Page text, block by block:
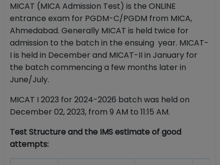
MICAT (MICA Admission Test) is the ONLINE
entrance exam for PGDM-C/PGDM from MICA,
Ahmedabad. Generally MICAT is held twice for
admission to the batch in the ensuing year. MICAT-
I is held in December and MICAT-II in January for
the batch commencing a few months later in
June/July.
MICAT I 2023 for 2024-2026 batch was held on
December 02, 2023, from 9 AM to 11:15 AM.
Test Structure and the IMS estimate of good
attempts: